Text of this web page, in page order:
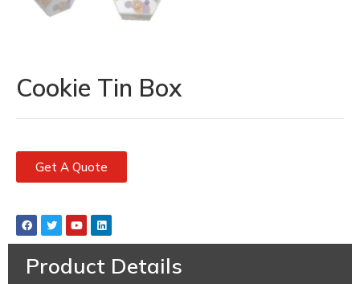
Cookie Tin Box
Get A Quote
Product Details